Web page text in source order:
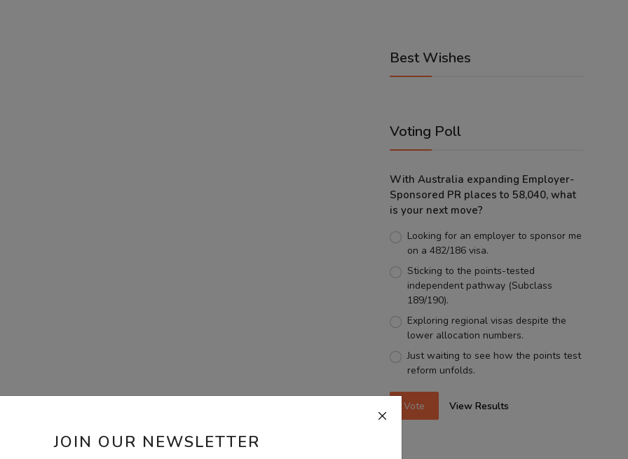
JOIN OUR NEWSLETTER
Best Wishes
Voting Poll
With Australia expanding Employer-
Sponsored PR places to 58,040, what
is your next move?
Looking for an employer to sponsor me
on a 482/186 visa.
Sticking to the points-tested
independent pathway (Subclass
189/190).
Exploring regional visas despite the
lower allocation numbers.
Just waiting to see how the points test
reform unfolds.
Vote View Results